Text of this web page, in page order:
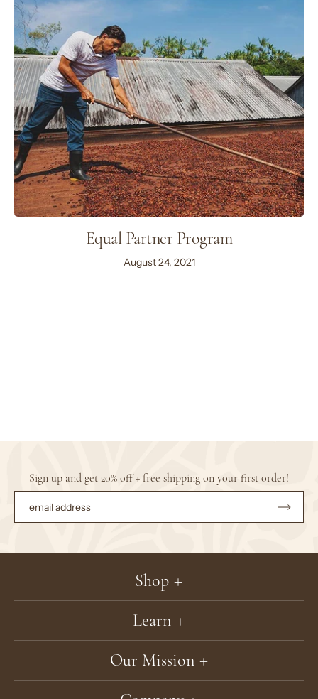
Equal Partner Program
August 24, 2021
Sign up and get 20% off + free shipping on your first order!
Our
Shop
Learn
Our Mission